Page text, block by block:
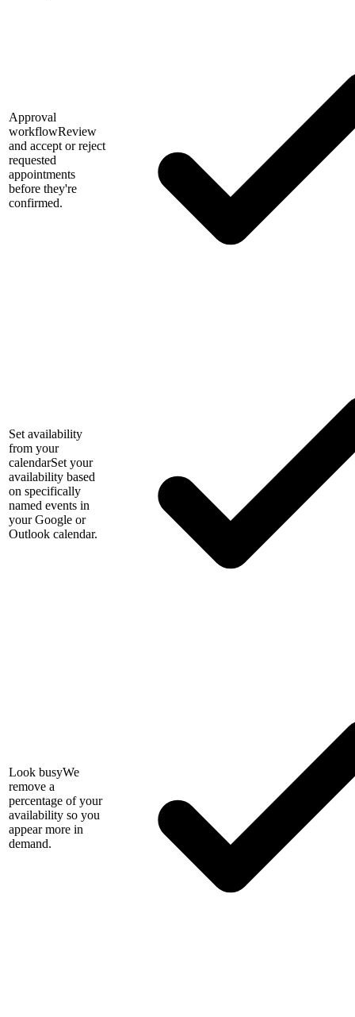
Approval
workflowReview
and accept or reject
requested
appointments
before they're
confirmed.
Set availability
from your
calendarSet your
availability based
on specifically
named events in
your Google or
Outlook calendar.
Look busyWe
remove a
percentage of your
availability so you
appear more in
demand.